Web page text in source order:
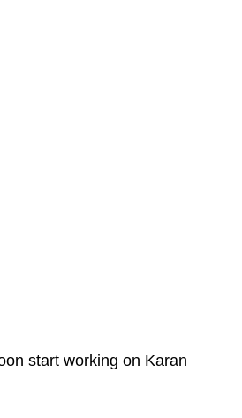
start working on Karan